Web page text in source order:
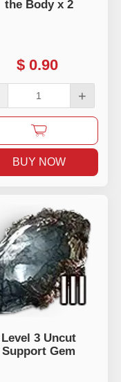
the Body x 2
$ 0.90
+
BUY NOW
Level 3 Uncut
Support Gem